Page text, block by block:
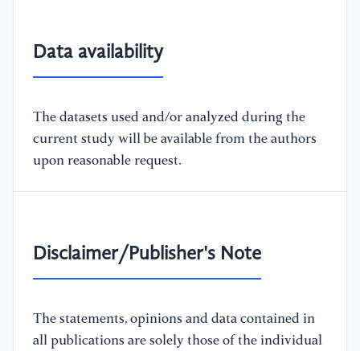
Data availability
The datasets used and/or analyzed during the
current study will be available from the authors
upon reasonable request.
Disclaimer/Publisher's Note
The statements, opinions and data contained in
all publications are solely those of the individual